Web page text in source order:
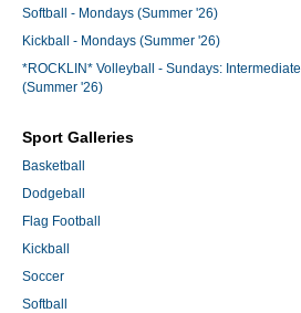
Softball - Mondays (Summer '26)
Kickball - Mondays (Summer '26)
*ROCKLIN* Volleyball - Sundays: Intermediate
(Summer '26)
Sport Galleries
Basketball
Dodgeball
Flag Football
Kickball
Soccer
Softball